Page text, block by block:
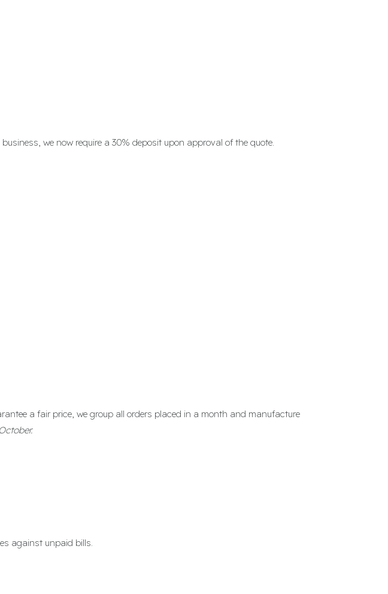
we now require a 30% deposit upon approval of the quote.
a fair price, we group all orders placed in a month and manufacture
against unpaid bills.